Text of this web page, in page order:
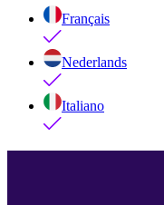
Français
Nederlands
Italiano